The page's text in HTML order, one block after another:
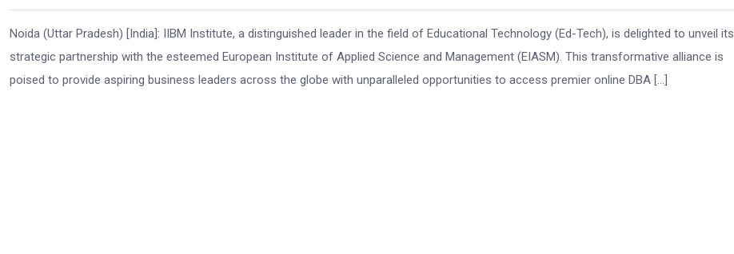
Noida (Uttar Pradesh) [India]: IIBM Institute, a distinguished leader in the field of Educational Technology (Ed-Tech), is delighted to unveil its
strategic partnership with the esteemed European Institute of Applied Science and Management (EIASM). This transformative alliance is
poised to provide aspiring business leaders across the globe with unparalleled opportunities to access premier online DBA […]